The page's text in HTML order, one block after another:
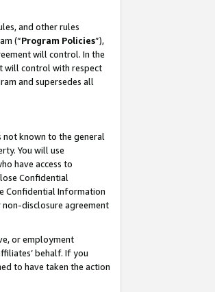
and other rules
(“Program Policies”),
will control. In the
will control with respect
and supersedes all
not known to the general
You will use
have access to
Confidential
Confidential Information
disclosure agreement
or employment
behalf. If you
to have taken the action